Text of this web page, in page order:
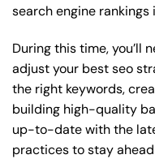
search engine
During this time, you’ll
adjust your best seo
the right keywords,
building high-quality
up-to-date with the
practices to stay